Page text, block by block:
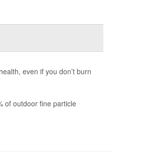
even if you don’t burn
of outdoor fine particle